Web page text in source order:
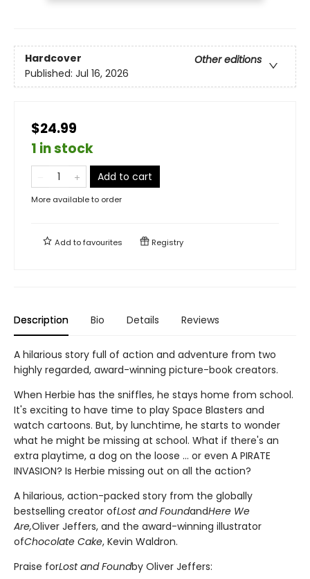
Hardcover
Other editions
Published: Jul 16, 2026
$24.99
1 in stock
Add to cart
More available to order
Add tofavourites Registry
Description Bio Details Reviews
A hilarious story full of action and adventure from two
highly regarded, award-winning picture-book creators.
When Herbie has the sniffles, he stays home from school.
It's exciting to have time to play Space Blasters and
watch cartoons. But, by lunchtime, he starts to wonder
what he might be missing at school. What if there's an
extra playtime, a dog on the loose ... or even A PIRATE
INVASION? Is Herbie missing out on all the action?
A hilarious, action-packed story from the globally
bestselling creator ofLost and FoundandHere We
Are,Oliver Jeffers, and the award-winning illustrator
ofChocolate Cake, Kevin Waldron.
Praise forLost and Foundby Oliver Jeffers: